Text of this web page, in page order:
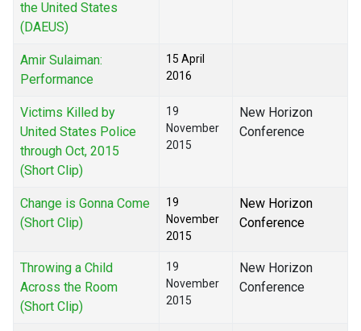
the United States
(DAEUS)
Amir Sulaiman:
Performance
15 April
2016
Victims Killed by
United States Police
through Oct, 2015
(Short Clip)
19
November
2015
New Horizon
Conference
Change is Gonna Come
(Short Clip)
19
November
2015
New Horizon
Conference
Throwing a Child
Across the Room
(Short Clip)
19
November
2015
New Horizon
Conference